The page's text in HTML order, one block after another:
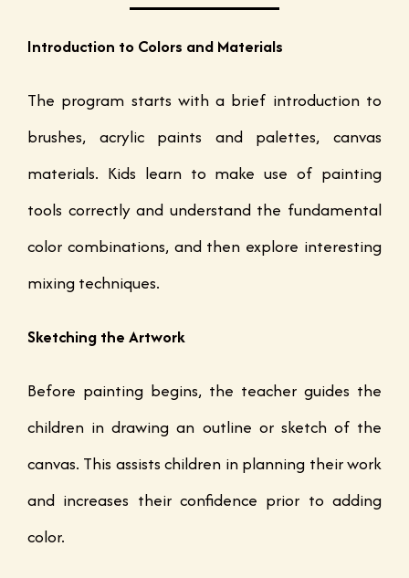
Introduction to Colors and Materials
The program starts with a brief introduction to
brushes, acrylic paints and palettes, canvas
materials. Kids learn to make use of painting
tools correctly and understand the fundamental
color combinations, and then explore interesting
mixing techniques.
Sketching the Artwork
Before painting begins, the teacher guides the
children in drawing an outline or sketch of the
canvas. This assists children in planning their work
and increases their confidence prior to adding
color.